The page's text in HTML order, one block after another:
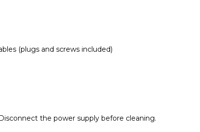
(plugs and screws included)
the power supply before cleaning.